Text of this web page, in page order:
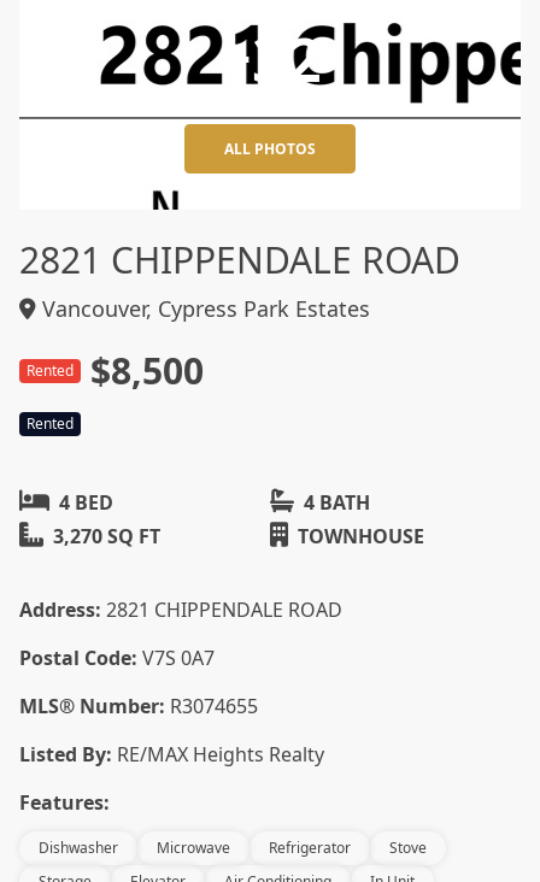
+32
ALL PHOTOS
2821 CHIPPENDALE ROAD
Vancouver, Cypress Park Estates
Rented $8,500
Rented
4 BED
4 BATH
3,270 SQ FT
TOWNHOUSE
Address: 2821 CHIPPENDALE ROAD
Postal Code: V7S 0A7
MLS® Number: R3074655
Listed By: RE/MAX Heights Realty
Features:
Dishwasher Microwave Refrigerator
Stove